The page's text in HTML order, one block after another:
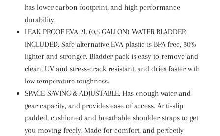
has lower carbon footprint, and high performance
durability.
LEAK PROOF EVA 2L (0.5 GALLON) WATER BLADDER
INCLUDED. Safe alternative EVA plastic is BPA free, 30%
lighter and stronger. Bladder pack is easy to remove and
clean, UV and stress-crack resistant, and dries faster with
low temperature toughness.
SPACE-SAVING & ADJUSTABLE. Has enough water and
gear capacity, and provides ease of access. Anti-slip
padded, cushioned and breathable shoulder straps to get
you moving freely. Made for comfort, and perfectly